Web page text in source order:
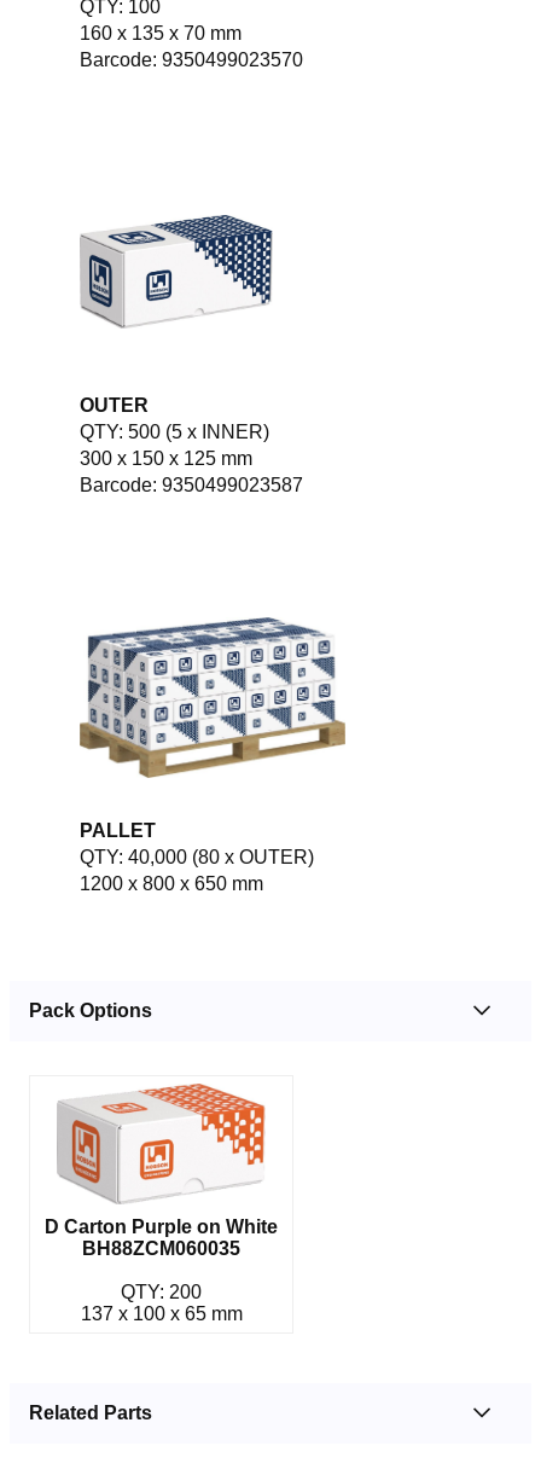
QTY: 100
160 x 135 x 70 mm
Barcode: 9350499023570
OUTER
QTY: 500 (5 x INNER)
300 x 150 x 125 mm
Barcode: 9350499023587
PALLET
QTY: 40,000 (80 x OUTER)
1200 x 800 x 650 mm
Pack Options
D Carton Purple on White
BH88ZCM060035
QTY: 200
137 x 100 x 65 mm
Related Parts